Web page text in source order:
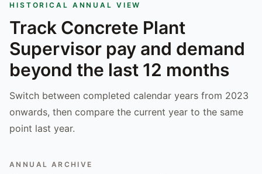
HISTORICAL ANNUAL VIEW
Track Concrete Plant
Supervisor pay and demand
beyond the last 12 months
Switch between completed calendar years from 2023
onwards, then compare the current year to the same
point last year.
ANNUAL ARCHIVE